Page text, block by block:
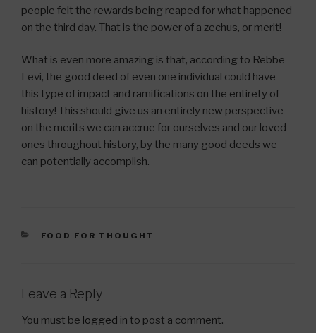
people felt the rewards being reaped for what happened
on the third day. That is the power of a zechus, or merit!
What is even more amazing is that, according to Rebbe
Levi, the good deed of even one individual could have
this type of impact and ramifications on the entirety of
history! This should give us an entirely new perspective
on the merits we can accrue for ourselves and our loved
ones throughout history, by the many good deeds we
can potentially accomplish.
CATEGORIES
FOOD FOR THOUGHT
Leave a Reply
You must be logged in to post a comment.